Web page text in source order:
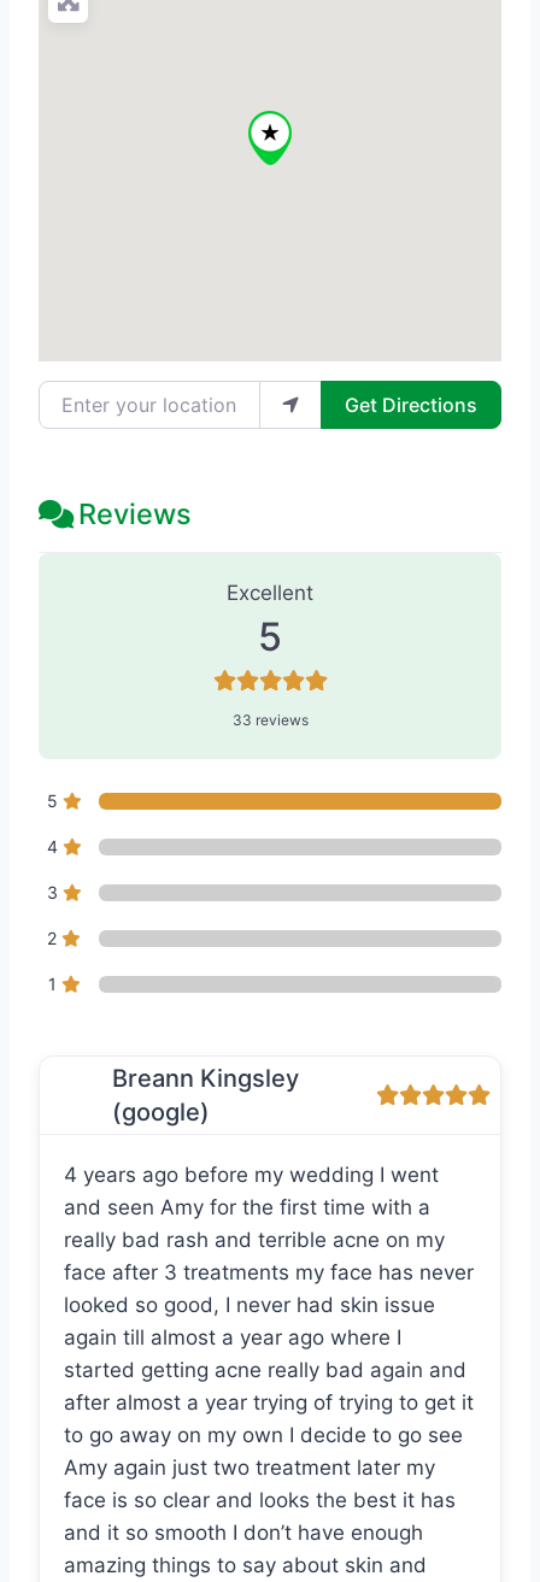
Enter your location Get Directions
Reviews
33 Reviews
Excellent
5
33 reviews
5
4
3
2
1
Breann Kingsley
(google)
4 years ago before my wedding I went
and seen Amy for the first time with a
really bad rash and terrible acne on my
face after 3 treatments my face has never
looked so good, I never had skin issue
again till almost a year ago where I
started getting acne really bad again and
after almost a year trying of trying to get it
to go away on my own I decide to go see
Amy again just two treatment later my
face is so clear and looks the best it has
and it so smooth I don’t have enough
amazing things to say about skin and